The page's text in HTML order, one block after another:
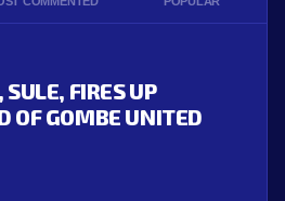
FIRES UP
OF GOMBE UNITED